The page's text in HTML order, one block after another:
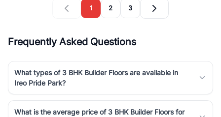
1 2 3
Frequently Asked Questions
What types of 3 BHK Builder Floors are available in
Ireo Pride Park?
What is the average price of 3 BHK Builder Floors for